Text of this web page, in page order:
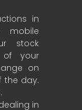
in
mobile
stock
of your
on
the day.
in